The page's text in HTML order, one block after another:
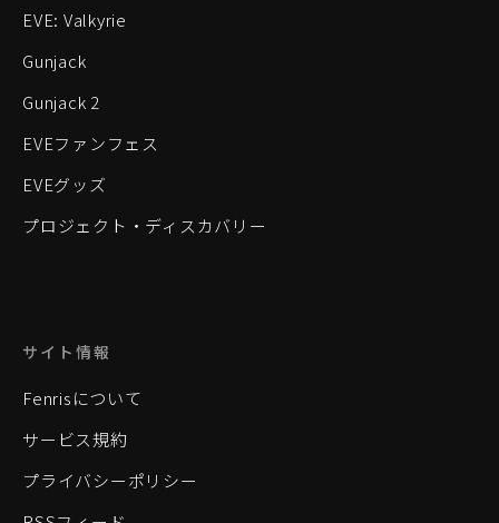
EVE: Valkyrie
Gunjack
Gunjack 2
EVEファンフェス
EVEグッズ
プロジェクト・ディスカバリー
サイト情報
Fenrisについて
サービス規約
プライバシーポリシー